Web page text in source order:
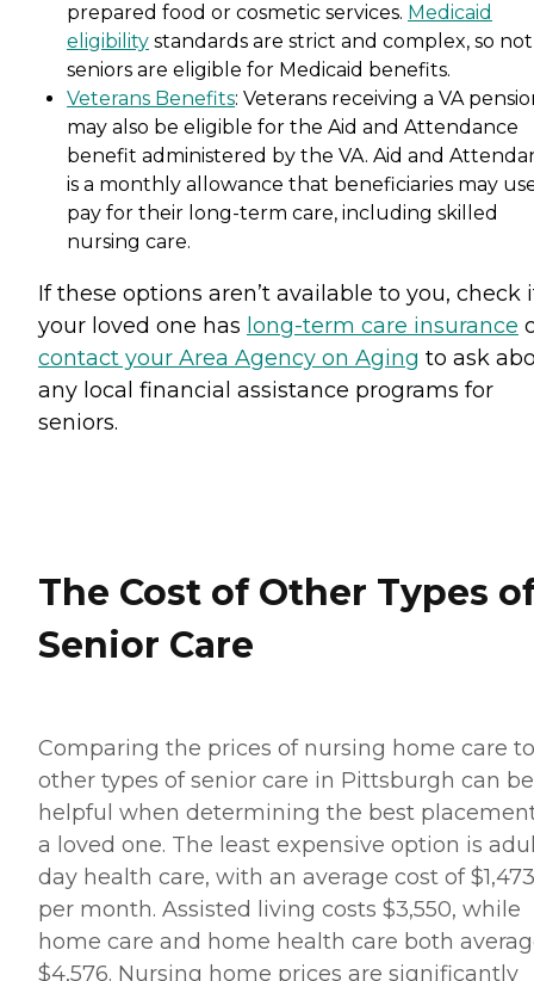
prepared food or cosmetic services. Medicaid
eligibility standards are strict and complex, so
seniors are eligible for Medicaid benefits.
Veterans Benefits: Veterans receiving a VA
may also be eligible for the Aid and Attendance
benefit administered by the VA. Aid and
is a monthly allowance that beneficiaries may
pay for their long-term care, including skilled
nursing care.
If these options aren’t available to you, check
your loved one has long-term care insurance
contact your Area Agency on Aging to ask
any local financial assistance programs for
seniors.
The Cost of Other Types
Senior Care
Comparing the prices of nursing home care to
other types of senior care in Pittsburgh can be
helpful when determining the best
a loved one. The least expensive option is
day health care, with an average cost of $1,473
per month. Assisted living costs $3,550, while
home care and home health care both
$4,576. Nursing home prices are significantly